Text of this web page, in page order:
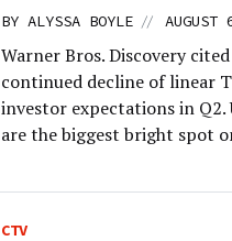
BY ALYSSA BOYLE //
Warner Bros. Discovery
continued decline of linear
investor expectations in
are the biggest bright spot
CTV